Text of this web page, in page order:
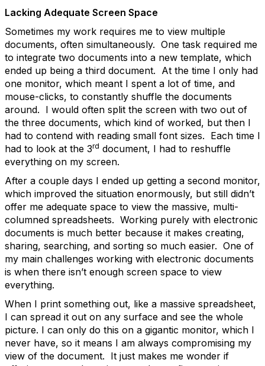
Lacking Adequate Screen Space
Sometimes my work requires me to view multiple
documents, often simultaneously. One task required me
to integrate two documents into a new template, which
ended up being a third document. At the time I only had
one monitor, which meant I spent a lot of time, and
mouse-clicks, to constantly shuffle the documents
around. I would often split the screen with two out of
the three documents, which kind of worked, but then I
had to contend with reading small font sizes. Each time I
had to look at the 3rd document, I had to reshuffle
everything on my screen.
After a couple days I ended up getting a second monitor,
which improved the situation enormously, but still didn’t
offer me adequate space to view the massive, multi-
columned spreadsheets. Working purely with electronic
documents is much better because it makes creating,
sharing, searching, and sorting so much easier. One of
my main challenges working with electronic documents
is when there isn’t enough screen space to view
everything.
When I print something out, like a massive spreadsheet,
I can spread it out on any surface and see the whole
picture. I can only do this on a gigantic monitor, which I
never have, so it means I am always compromising my
view of the document. It just makes me wonder if